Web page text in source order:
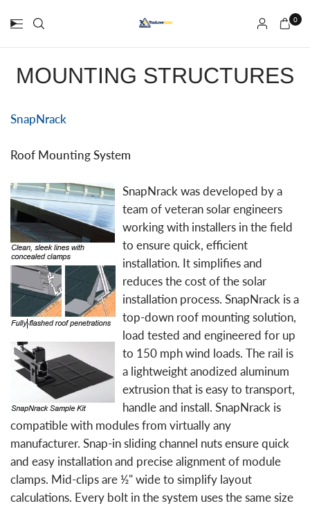
0
MOUNTING STRUCTURES
SnapNrack
Roof Mounting System
SnapNrack was developed by a
team of veteran solar engineers
working with installers in the field
to ensure quick, efficient
installation. It simplifies and
reduces the cost of the solar
installation process. SnapNrack is a
top-down roof mounting solution,
load tested and engineered for up
to 150 mph wind loads. The rail is
a lightweight anodized aluminum
extrusion that is easy to transport,
handle and install. SnapNrack is
compatible with modules from virtually any
manufacturer. Snap-in sliding channel nuts ensure quick
and easy installation and precise alignment of module
clamps. Mid-clips are ½" wide to simplify layout
calculations. Every bolt in the system uses the same size